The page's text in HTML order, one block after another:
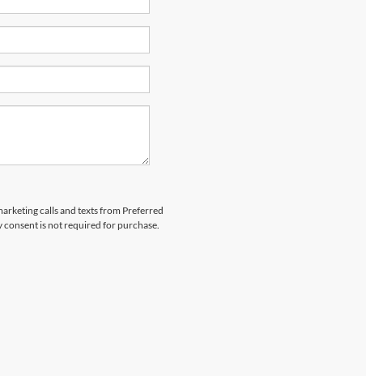
calls and texts from Preferred
is not required for purchase.